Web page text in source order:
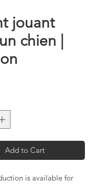
jouant
chien |
Add to Cart
is available for